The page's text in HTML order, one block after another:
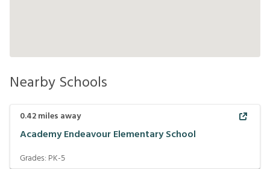
Nearby Schools
0.42miles away
Academy Endeavour Elementary School
Grades: PK-5